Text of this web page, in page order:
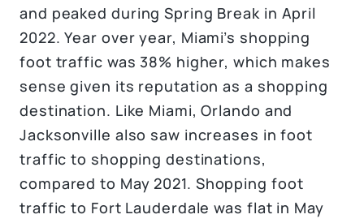
and peaked during Spring Break in April
2022. Year over year, Miami’s shopping
foot traffic was 38% higher, which makes
sense given its reputation as a shopping
destination. Like Miami, Orlando and
Jacksonville also saw increases in foot
traffic to shopping destinations,
compared to May 2021. Shopping foot
traffic to Fort Lauderdale was flat in May